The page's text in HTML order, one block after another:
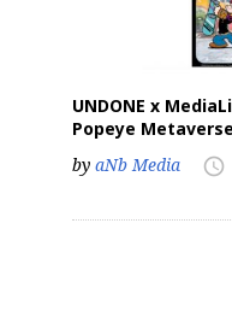
UNDONE x
Popeye
by aNb Media access_time
First Name